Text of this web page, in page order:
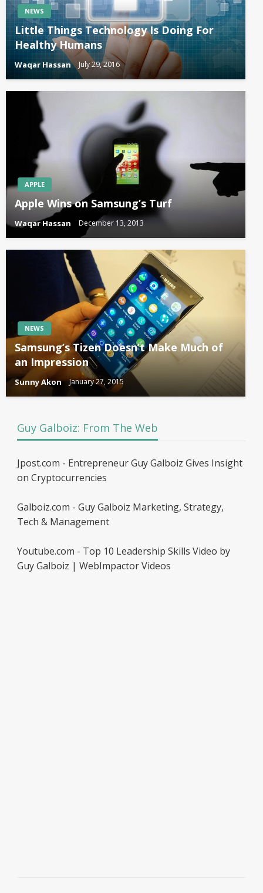
NEWS
Little Things Technology Is Doing For
Healthy Humans
Waqar Hassan July 29, 2016
APPLE
Apple Wins on Samsung’s Turf
Waqar Hassan December 13, 2013
NEWS
Samsung’s Tizen Doesn’t Make Much of
an Impression
Sunny Akon January 27, 2015
Guy Galboiz: From The Web
Jpost.com - Entrepreneur Guy Galboiz Gives Insight
on Cryptocurrencies
Galboiz.com - Guy Galboiz Marketing, Strategy,
Tech & Management
Youtube.com - Top 10 Leadership Skills Video by
Guy Galboiz | WebImpactor Videos